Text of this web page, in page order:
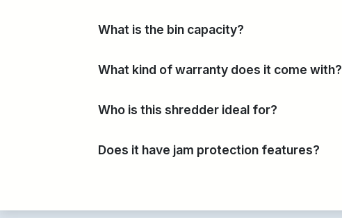
What is the bin capacity?
What kind of warranty does it come with?
Who is this shredder ideal for?
Does it have jam protection features?